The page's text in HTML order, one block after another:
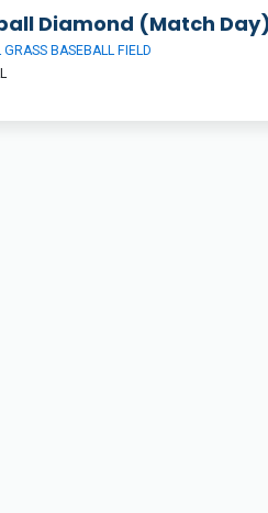
Diamond (Match
BASEBALL FIELD